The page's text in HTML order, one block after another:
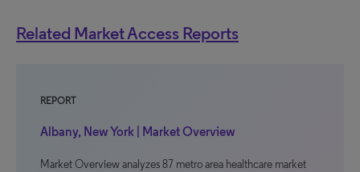
Related Market Access Reports
REPORT
Albany, New York | Market Overview
Market Overview analyzes 87 metro area healthcare market